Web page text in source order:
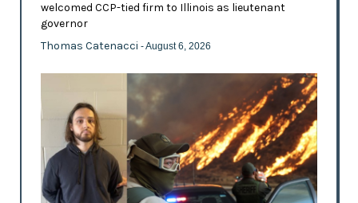
welcomed CCP-tied firm to Illinois as lieutenant
governor
Thomas Catenacci - August 6, 2026